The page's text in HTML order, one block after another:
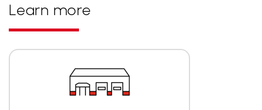
Learn more